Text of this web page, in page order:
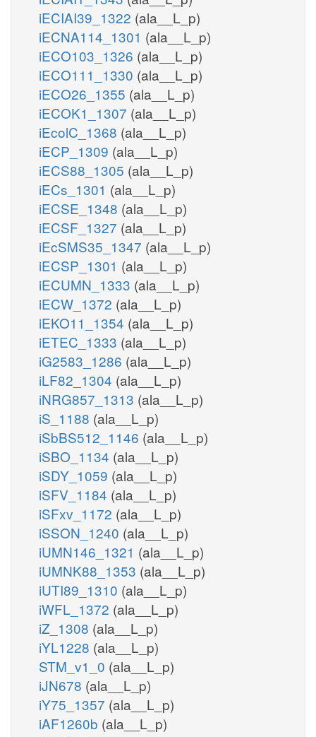
iECIAI39_1322 (ala__L_p)
iECNA114_1301 (ala__L_p)
iECO103_1326 (ala__L_p)
iECO111_1330 (ala__L_p)
iECO26_1355 (ala__L_p)
iECOK1_1307 (ala__L_p)
iEcolC_1368 (ala__L_p)
iECP_1309 (ala__L_p)
iECS88_1305 (ala__L_p)
iECs_1301 (ala__L_p)
iECSE_1348 (ala__L_p)
iECSF_1327 (ala__L_p)
iEcSMS35_1347 (ala__L_p)
iECSP_1301 (ala__L_p)
iECUMN_1333 (ala__L_p)
iECW_1372 (ala__L_p)
iEKO11_1354 (ala__L_p)
iETEC_1333 (ala__L_p)
iG2583_1286 (ala__L_p)
iLF82_1304 (ala__L_p)
iNRG857_1313 (ala__L_p)
iS_1188 (ala__L_p)
iSbBS512_1146 (ala__L_p)
iSBO_1134 (ala__L_p)
iSDY_1059 (ala__L_p)
iSFV_1184 (ala__L_p)
iSFxv_1172 (ala__L_p)
iSSON_1240 (ala__L_p)
iUMN146_1321 (ala__L_p)
iUMNK88_1353 (ala__L_p)
iUTI89_1310 (ala__L_p)
iWFL_1372 (ala__L_p)
iZ_1308 (ala__L_p)
iYL1228 (ala__L_p)
STM_v1_0 (ala__L_p)
iJN678 (ala__L_p)
iY75_1357 (ala__L_p)
iAF1260b (ala__L_p)